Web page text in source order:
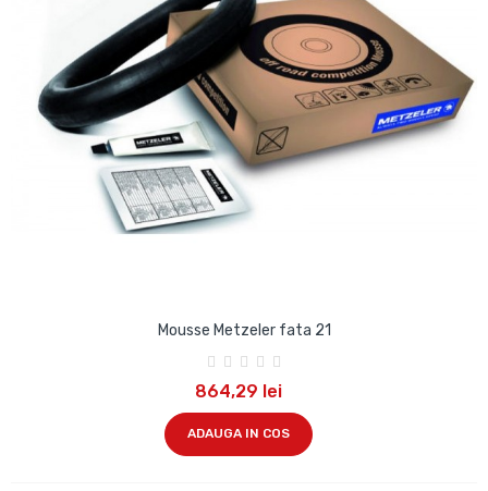
Mousse Metzeler fata 21
864,29 lei
ADAUGA IN COS